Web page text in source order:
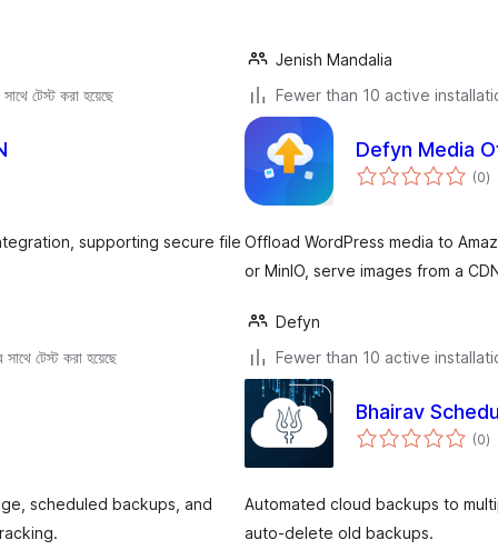
টেস্ট করা হয়েছে
Jenish Mandalia
Fewer than 10 active
supporting secure file
টেস্ট করা হয়েছে
Defyn Media
(0)
Offload WordPress media to
or MinIO, serve images from a
Defyn
Fewer than 10 active
scheduled backups, and
Bhairav
(0)
Automated cloud backups to
auto-delete old backups.